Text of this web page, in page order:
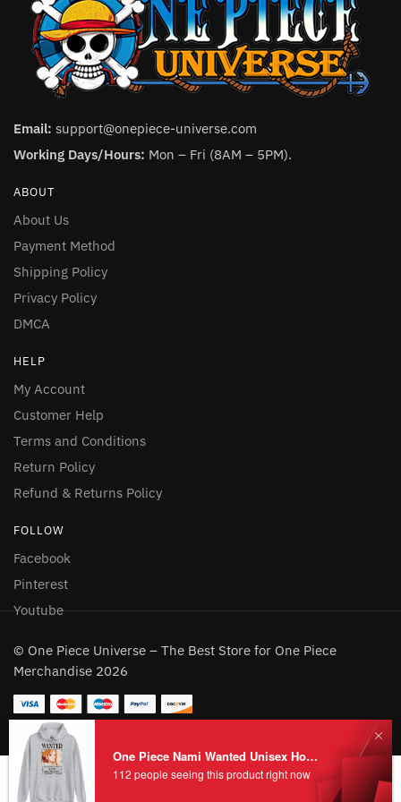
Email: support@onepiece-universe.com
Working Days/Hours: Mon – Fri (8AM – 5PM).
ABOUT
About Us
Payment Method
Shipping Policy
Privacy Policy
DMCA
HELP
My Account
Customer Help
Terms and Conditions
Return Policy
Refund & Returns Policy
FOLLOW
Facebook
Pinterest
Youtube
© One Piece Universe – The Best Store for One Piece
Merchandise 2026
One Piece Nami Wanted Unisex Hoodie
112 people seeing this product right now